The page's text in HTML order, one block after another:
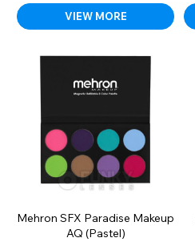
VIEW MORE
Mehron SFX Paradise Makeup
AQ (Pastel)